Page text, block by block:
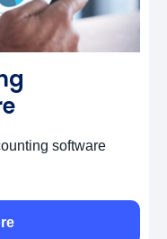
software
Returns